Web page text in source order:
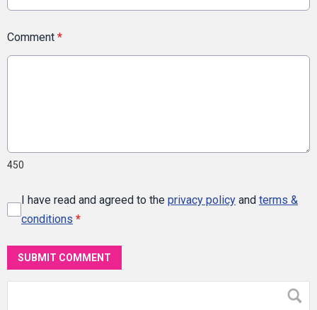
Comment *
450
I have read and agreed to the privacy policy and terms &
conditions *
SUBMIT COMMENT